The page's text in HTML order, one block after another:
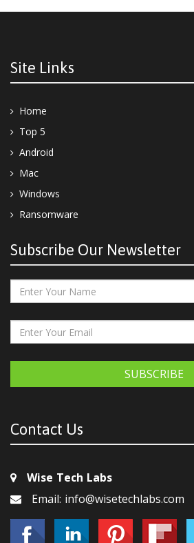
Site Links
Home
Top 5
Android
Mac
Windows
Ransomware
Subscribe Our Newsletter
SUBSCRIBE
Contact Us
Wise Tech Labs
Email: info@wisetechlabs.com